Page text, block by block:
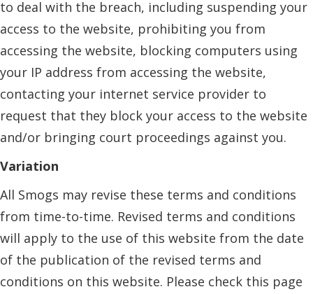
to deal with the breach, including suspending your
access to the website, prohibiting you from
accessing the website, blocking computers using
your IP address from accessing the website,
contacting your internet service provider to
request that they block your access to the website
and/or bringing court proceedings against you.
Variation
All Smogs may revise these terms and conditions
from time-to-time. Revised terms and conditions
will apply to the use of this website from the date
of the publication of the revised terms and
conditions on this website. Please check this page